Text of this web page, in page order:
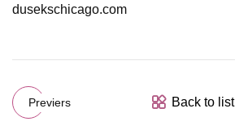
dusekschicago.com
Previers Back to list